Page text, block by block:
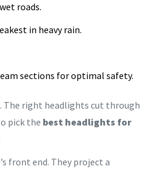
roads.
in heavy rain.
sections for optimal safety.
The right headlights cut through
pick the best headlights for
front end. They project a